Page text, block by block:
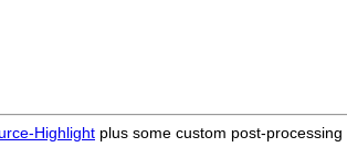
Highlight plus some custom post-processing